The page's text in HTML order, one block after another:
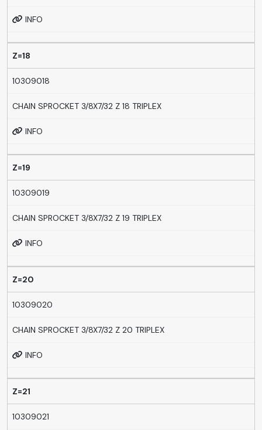
INFO
Z=18
10309018
CHAIN SPROCKET 3/8X7/32 Z 18 TRIPLEX
INFO
Z=19
10309019
CHAIN SPROCKET 3/8X7/32 Z 19 TRIPLEX
INFO
Z=20
10309020
CHAIN SPROCKET 3/8X7/32 Z 20 TRIPLEX
INFO
Z=21
10309021